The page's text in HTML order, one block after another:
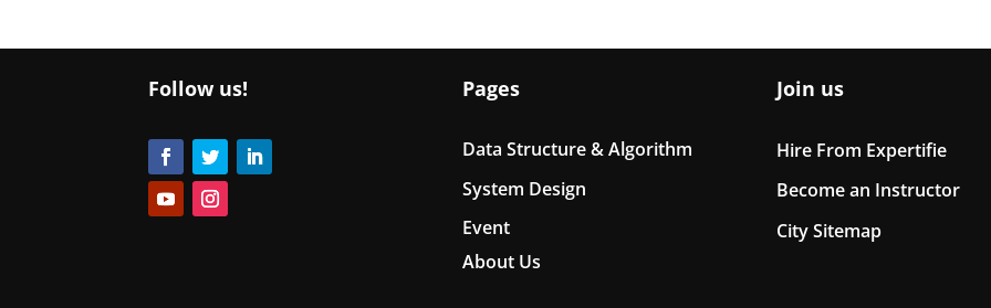
Follow us! Pages
Data Structure & Algorithm
System Design
Event
About Us
Join us
Hire From Expertifie
Become an Instructor
City Sitemap